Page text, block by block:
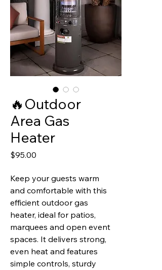
🔥Outdoor
Area Gas
Heater
$95.00
Keep your guests warm
and comfortable with this
efficient outdoor gas
heater, ideal for patios,
marquees and open event
spaces. It delivers strong,
even heat and features
simple controls, sturdy